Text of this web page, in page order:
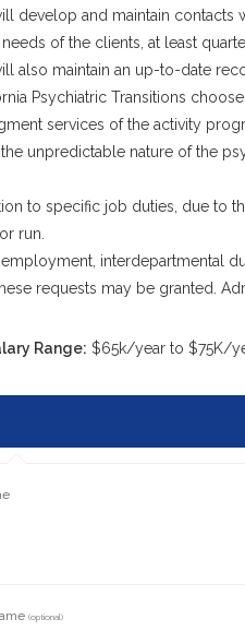
develop and maintain contacts
of the clients, at least
also maintain an up-to-date
Psychiatric Transitions
services of the activity
unpredictable nature of the
to specific job duties, due to
run.
interdepartmental
requests may be granted.
Range: $65k/year to $75K/
(optional)